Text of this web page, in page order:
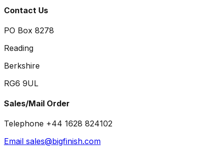
Contact Us
PO Box 8278
Reading
Berkshire
RG6 9UL
Sales/Mail Order
Telephone +44 1628 824102
Email sales@bigfinish.com